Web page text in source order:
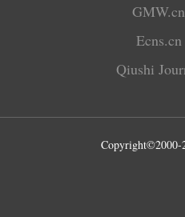
GMW.cn
Ecns.cn
Qiushi
Copyright©2000-